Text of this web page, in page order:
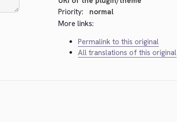
Priority:
normal
More links:
Permalink to this original
All translations of this original